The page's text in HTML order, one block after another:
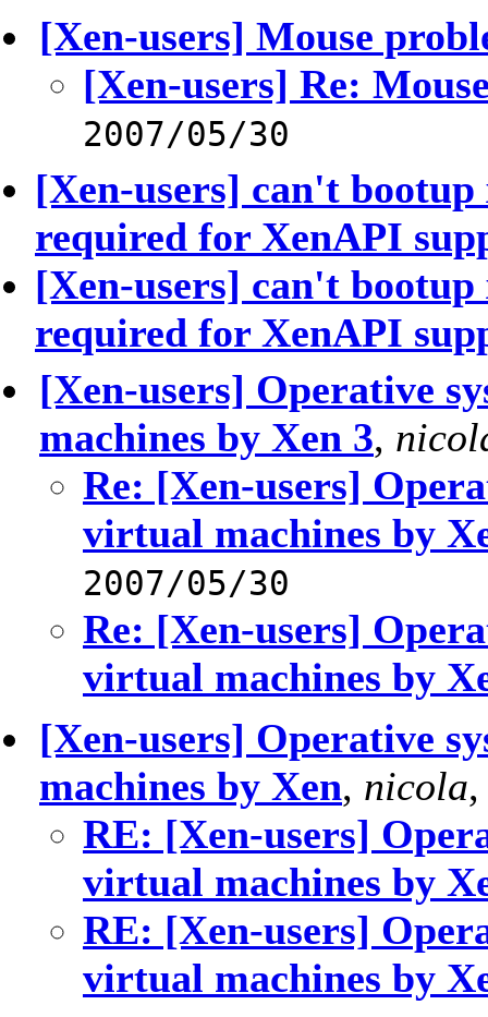
[Xen-users] Mouse
[Xen-users] Re:
2007/05/30
[Xen-users] can't
required for XenAPI
[Xen-users] can't
required for XenAPI
[Xen-users] Operative
machines by Xen 3,
Re: [Xen-users]
virtual machines by
2007/05/30
Re: [Xen-users]
virtual machines by
[Xen-users] Operative
machines by Xen, nicola
RE: [Xen-users]
virtual machines by
RE: [Xen-users]
virtual machines by